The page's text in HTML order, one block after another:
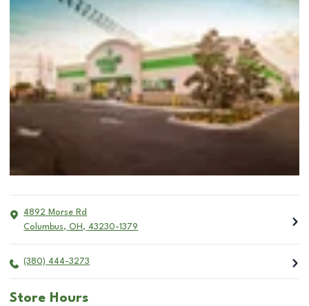
4892 Morse Rd
Columbus, OH , 43230-1379
(380) 444-3273
Store Hours